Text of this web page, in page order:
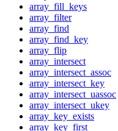
array_fill_keys
array_filter
array_find
array_find_key
array_flip
array_intersect
array_intersect_assoc
array_intersect_key
array_intersect_uassoc
array_intersect_ukey
array_key_exists
array_key_first